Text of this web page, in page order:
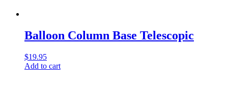
Balloon Column Base Telescopic
$19.95
Add to cart